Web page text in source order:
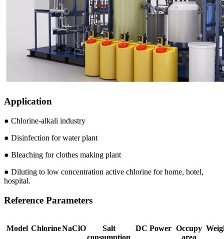
Application
● Chlorine-alkali industry
● Disinfection for water plant
● Bleaching for clothes making plant
● Diluting to low concentration active chlorine for home, hotel,
hospital.
Reference Parameters
Model ChlorineNaClO
Salt
consumption
DC Power Occupy
area